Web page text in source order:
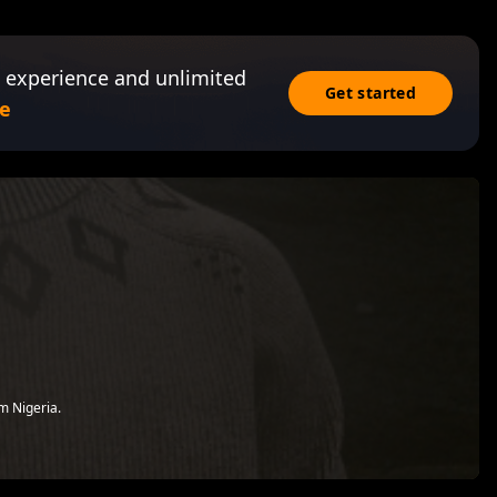
and unlimited
Get started
Nigeria.